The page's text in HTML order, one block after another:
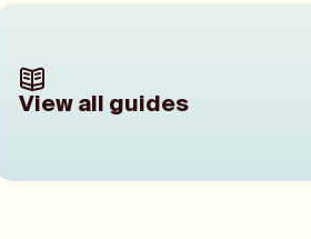
View all guides